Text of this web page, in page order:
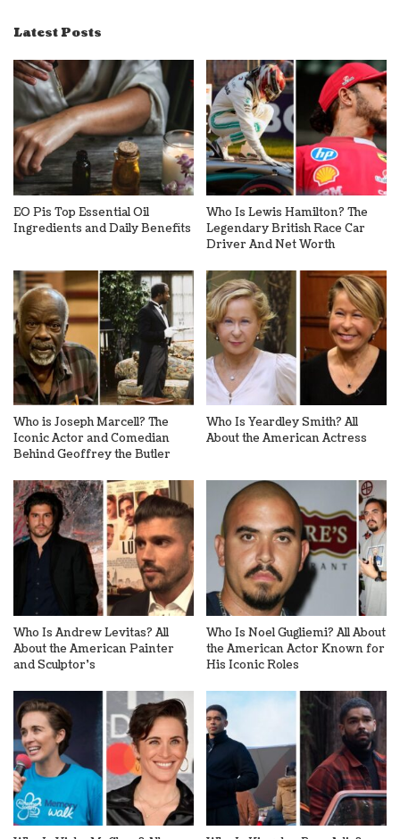
Latest Posts
EO Pis Top Essential Oil
Ingredients and Daily Benefits
Who Is Lewis Hamilton? The
Legendary British Race Car
Driver And Net Worth
Who is Joseph Marcell? The
Iconic Actor and Comedian
Behind Geoffrey the Butler
Who Is Yeardley Smith? All
About the American Actress
Who Is Andrew Levitas? All
About the American Painter
and Sculptor’s
Who Is Noel Gugliemi? All About
the American Actor Known for
His Iconic Roles